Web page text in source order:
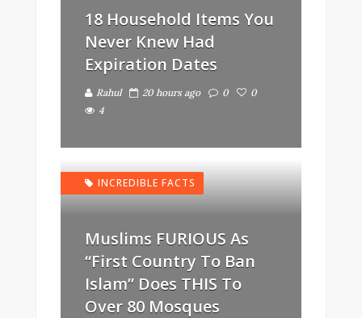
18 Household Items You
Never Knew Had
Expiration Dates
Rahul 20 hours ago 0
0
4
INCREDIBLE FACTS
Muslims FURIOUS As
“First Country To Ban
Islam” Does THIS To
Over 80 Mosques